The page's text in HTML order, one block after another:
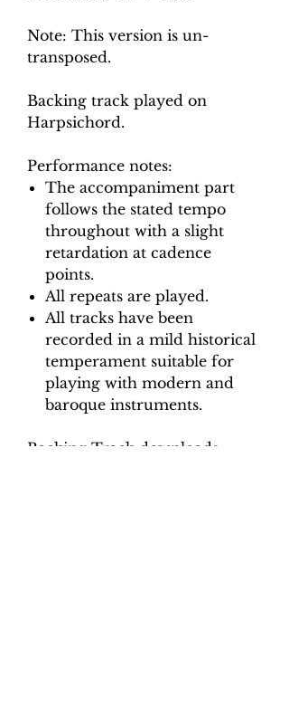
Note: This version is un-
transposed.
Backing track played on
Harpsichord.
Performance notes:
The accompaniment part
follows the stated tempo
throughout with a slight
retardation at cadence
points.
All repeats are played.
All tracks have been
recorded in a mild historical
temperament suitable for
playing with modern and
baroque instruments.
Backing Track downloads: